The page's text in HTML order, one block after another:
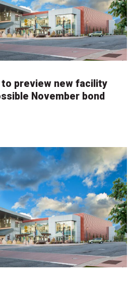
to preview new facility
November bond